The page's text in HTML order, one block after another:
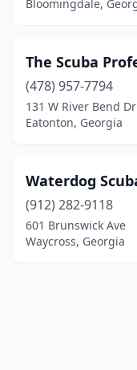
Bloomingdale,
The Scuba
(478) 957-7794
131 W River Bend Dr
Eatonton, Georgia
Waterdog
(912) 282-9118
601 Brunswick Ave
Waycross, Georgia